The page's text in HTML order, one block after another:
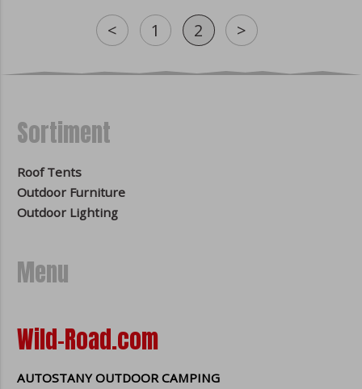
< 1 2 >
Sortiment
Roof Tents
Outdoor Furniture
Outdoor Lighting
Menu
Wild-Road.com
AUTOSTANY OUTDOOR CAMPING